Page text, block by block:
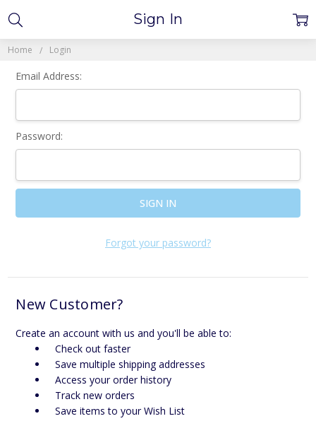
Home Login
Sign In
Email Address:
Password:
Forgot your password?
New Customer?
Create an account with us and you'll be able to:
Check out faster
Save multiple shipping addresses
Access your order history
Track new orders
Save items to your Wish List